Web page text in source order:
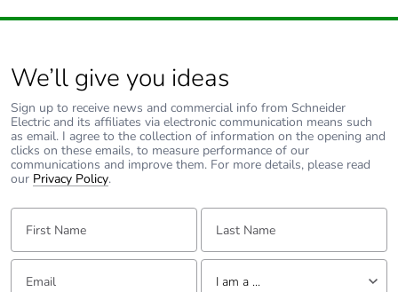
cardboard
Packaging without
single use plastic
No
Pvc free
End of life manual
availability
N/A
We’ll give you ideas
Sign up to receive news and commercial info from Schneider
Electric and its affiliates via electronic communication means such
as email. I agree to the collection of information on the opening and
clicks on these emails, to measure performance of our
communications and improve them. For more details, please read
our Privacy Policy.
First Name: Last Name:
Email: Tell us about yourself
I am a ...